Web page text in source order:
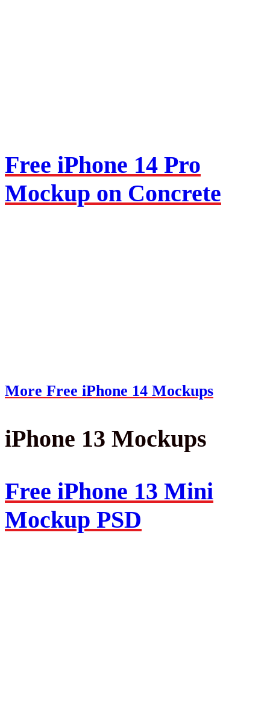
Free iPhone 14 Pro
Mockup on Concrete
More Free iPhone 14 Mockups
iPhone 13 Mockups
Free iPhone 13 Mini
Mockup PSD